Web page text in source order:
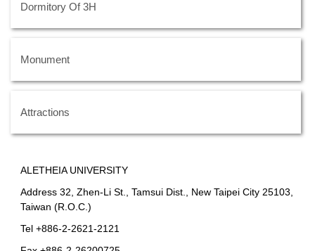
Dormitory Of 3H
Monument
Attractions
ALETHEIA UNIVERSITY
Address 32, Zhen-Li St., Tamsui Dist., New Taipei City 25103,
Taiwan (R.O.C.)
Tel +886-2-2621-2121